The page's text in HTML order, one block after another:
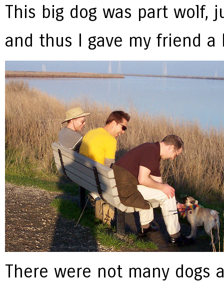
This big dog was part wolf,
and thus I gave my friend a
There were not many dogs